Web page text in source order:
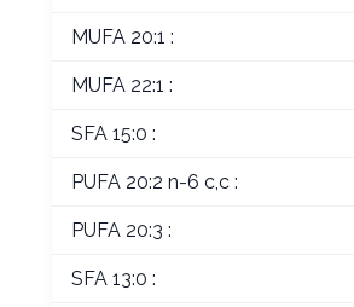
MUFA 20:1 :
MUFA 22:1 :
SFA 15:0 :
PUFA 20:2 n-6 c,c :
PUFA 20:3 :
SFA 13:0 :